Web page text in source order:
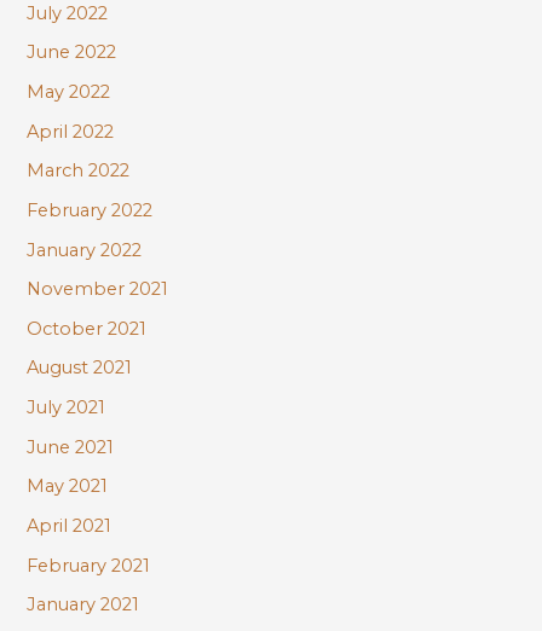
July 2022
June 2022
May 2022
April 2022
March 2022
February 2022
January 2022
November 2021
October 2021
August 2021
July 2021
June 2021
May 2021
April 2021
February 2021
January 2021